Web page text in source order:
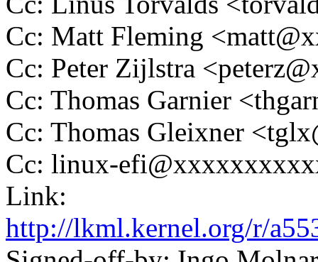
Cc: Matt Fleming
Cc: Peter Zijlstra
Cc: Thomas Garnier
Cc: Thomas Gleixner
Cc: linux-
Link:
http://lkml.kernel.org/r/